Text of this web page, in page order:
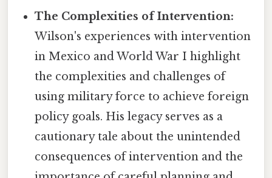
The Complexities of Intervention:
Wilson's experiences with intervention
in Mexico and World War I highlight
the complexities and challenges of
using military force to achieve foreign
policy goals. His legacy serves as a
cautionary tale about the unintended
consequences of intervention and the